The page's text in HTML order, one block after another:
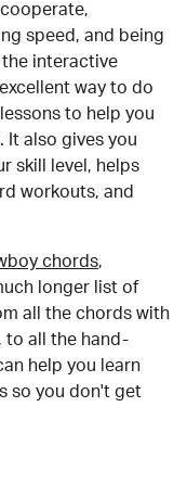
speed, and being
the interactive
way to do
to help you
It also gives you
skill level, helps
workouts, and
chords,
longer list of
all the chords with
to all the hand-
help you learn
so you don't get